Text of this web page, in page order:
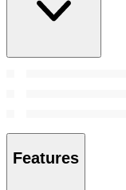
Features